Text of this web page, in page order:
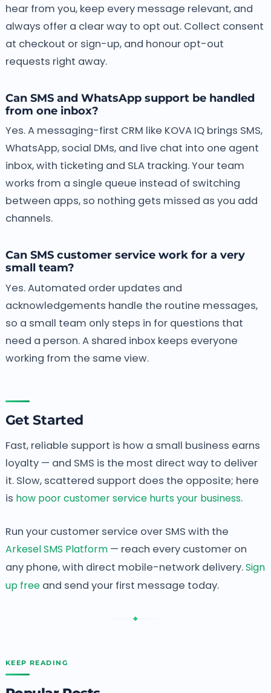
hear from you, keep every message relevant, and
always offer a clear way to opt out. Collect consent
at checkout or sign-up, and honour opt-out
requests right away.
Can SMS and WhatsApp support be handled
from one inbox?
Yes. A messaging-first CRM like KOVA IQ brings SMS,
WhatsApp, social DMs, and live chat into one agent
inbox, with ticketing and SLA tracking. Your team
works from a single queue instead of switching
between apps, so nothing gets missed as you add
channels.
Can SMS customer service work for a very
small team?
Yes. Automated order updates and
acknowledgements handle the routine messages,
so a small team only steps in for questions that
need a person. A shared inbox keeps everyone
working from the same view.
Get Started
Fast, reliable support is how a small business earns
loyalty — and SMS is the most direct way to deliver
it. Slow, scattered support does the opposite; here
is how poor customer service hurts your business.
Run your customer service over SMS with the
Arkesel SMS Platform— reach every customer on
any phone, with direct mobile-network delivery.Sign
up freeand send your first message today.
◆
KEEP READING